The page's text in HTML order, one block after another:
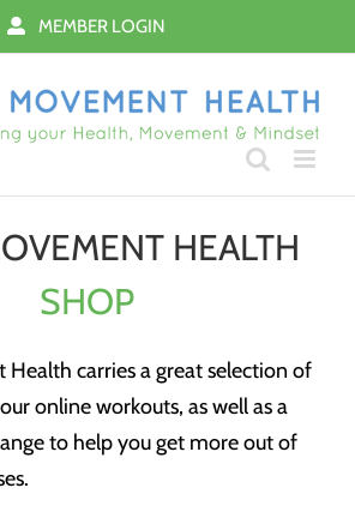
MEMBER LOGIN
HEALTH
SHOP
carries a great selection of
online workouts, as well as a
to help you get more out of